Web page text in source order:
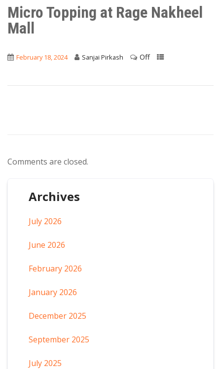
Micro Topping at Rage Nakheel
Mall
February 18, 2024 Sanjai Pirkash Off
Comments are closed.
Archives
July 2026
June 2026
February 2026
January 2026
December 2025
September 2025
July 2025